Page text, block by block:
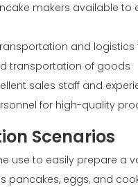
makers available to
and logistics
transportation of goods
sales staff and
for high-quality
Scenarios
use to easily prepare a
pancakes, eggs, and